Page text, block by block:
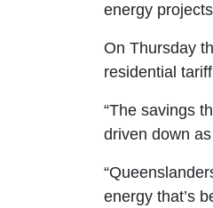
energy
On Thursday
residential
“The savings
driven down
energy that’s